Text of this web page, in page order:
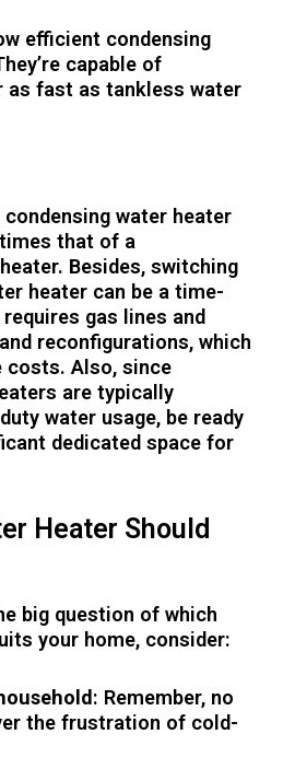
efficient condensing
capable of
as fast as tankless water
water heater
that of a
Besides, switching
heater can be a time-
gas lines and
reconfigurations, which
costs. Also, since
are typically
water usage, be ready
dedicated space for
Heater Should
big question of which
your home, consider:
: Remember, no
the frustration of cold-